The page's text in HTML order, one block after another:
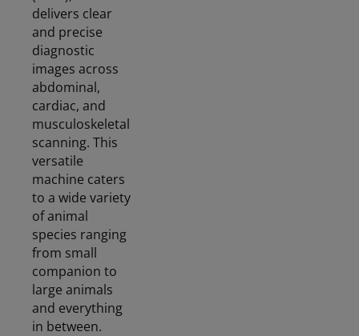
delivers clear
and precise
diagnostic
images across
abdominal,
cardiac, and
musculoskeletal
scanning. This
versatile
machine caters
to a wide variety
of animal
species ranging
from small
companion to
large animals
and everything
in between.